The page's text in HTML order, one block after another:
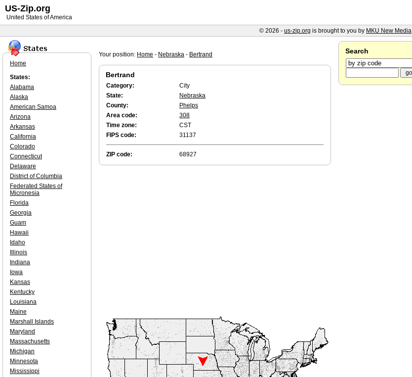
Your position: Home - Nebraska - Bertrand
Bertrand
Category:
City
State:
Nebraska
County:
Phelps
Area code:
308
Time zone:
CST
FIPS code:
31137
ZIP code: 68927
Home
States:
Alabama
Alaska
American Samoa
Arizona
Arkansas
California
Colorado
Connecticut
Delaware
District of Columbia
Federated States of
Micronesia
Florida
Georgia
Guam
Hawaii
Idaho
Illinois
Indiana
Iowa
Kansas
Kentucky
Louisiana
Maine
Marshall Islands
Maryland
Massachusetts
Michigan
Minnesota
Mississippi
Search
US-Zip.org
United States of America
© 2026 - us-zip.org is brought to you by MKU New Media